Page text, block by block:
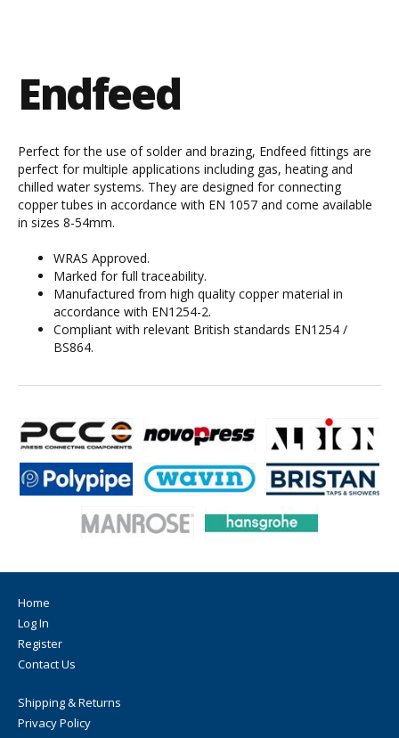
Endfeed
Perfect for the use of solder and brazing, Endfeed fittings are
perfect for multiple applications including gas, heating and
chilled water systems. They are designed for connecting
copper tubes in accordance with EN 1057 and come available
in sizes 8-54mm.
WRAS Approved.
Marked for full traceability.
Manufactured from high quality copper material in
accordance with EN1254-2.
Compliant with relevant British standards EN1254 /
BS864.
Home
Log In
Register
Contact Us
Shipping & Returns
Privacy Policy